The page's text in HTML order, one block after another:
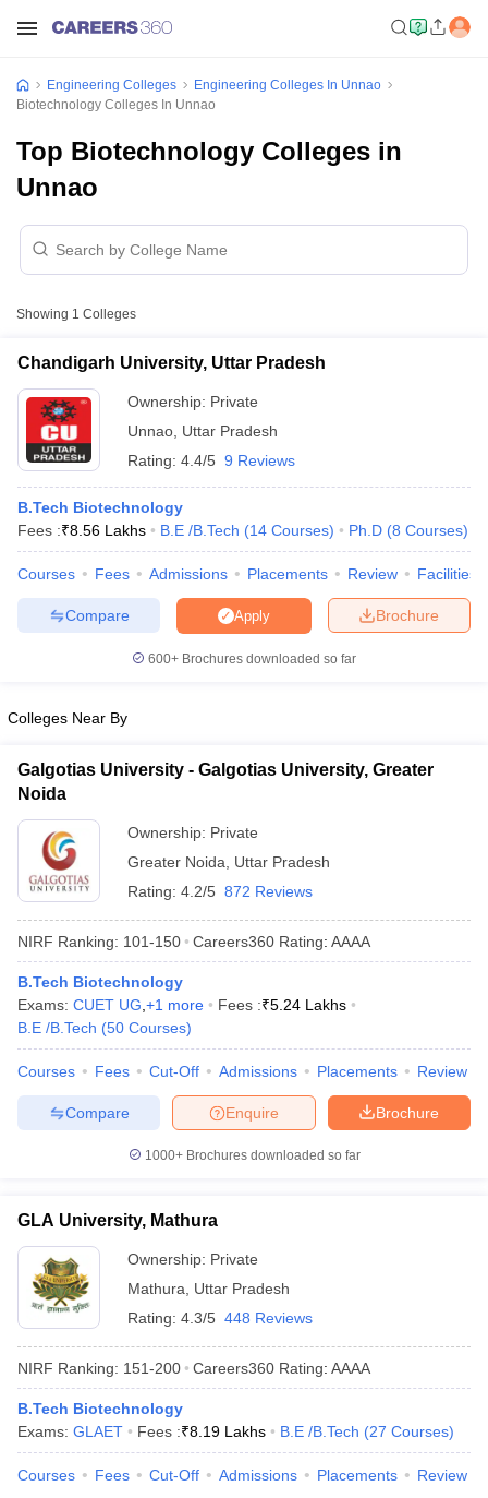
SyllabusJEE Main Study Material
GATE Cutoff GATE Result View All GATE Articles
EAMCET Exam Pattern
EAMCET Exam Pattern
PatternMHT CET Answer Key MHT CET Cutoff
KCET Cutoff KCET Result View All KCET Articles
Answer Key
VITEEE CutoffVITEEE Result
Answer Key
M.Arch Colleges in India
Phd Colleges in India
Accepting GATEEngineering Colleges in India Accepting AP EAMCET
Engineering Colleges in Mumbai Engineering Colleges in
in Andhra PradeshEngineering Colleges in Madhya Pradesh
Colleges in IndiaTop Private Engineering Colleges in India
PredictorKCET College PredictorView All College Predictors
Top Institutes that take JEE Advanced ScoresView All JEE Main E-
April 11 Memory Based Questions PDF
and Automation
How to Crack GATE?
Electronics Engineering Mechanical Engineering
Nuclear Engineer
Engineering Colleges
Engineering Colleges In Unnao
Biotechnology Colleges In Unnao
Top Biotechnology Colleges in
Unnao
Showing 1 Colleges
Chandigarh University, Uttar Pradesh
Ownership: Private
Unnao Uttar Pradesh
Rating: 4.4/5 9 Reviews
B.Tech Biotechnology
Fees :₹8.56 Lakhs B.E /B.Tech (14 Courses) Ph.D (8 Courses)
Courses Fees Admissions Placements Review Facilities
Brochure
Apply
Compare
600+ Brochures downloaded so far
Colleges Near By
Galgotias University - Galgotias University, Greater
Noida
Ownership: Private
Greater Noida
Uttar Pradesh
Rating: 4.2/5 872 Reviews
NIRF Ranking: 101-150 Careers360 Rating: AAAA
B.Tech Biotechnology
Exams: CUET UG +1 more Fees :₹5.24 Lakhs
B.E /B.Tech (50 Courses)
Courses Fees Cut-Off Admissions Placements Review
Brochure
Enquire
Compare
1000+Brochures downloaded so far
GLA University, Mathura
Ownership: Private
Mathura
Uttar Pradesh
Rating: 4.3/5 448 Reviews
NIRF Ranking: 151-200 Careers360 Rating: AAAA
B.Tech Biotechnology
Exams: GLAET Fees :₹8.19 Lakhs B.E /B.Tech (27 Courses)
Courses Fees Cut-Off Admissions Placements Review